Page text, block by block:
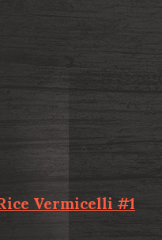
Vermicelli #1